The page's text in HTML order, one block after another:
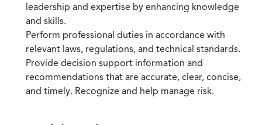
leadership and expertise by enhancing knowledge
and skills.
Perform professional duties in accordance with
relevant laws, regulations, and technical standards.
Provide decision support information and
recommendations that are accurate, clear, concise,
and timely. Recognize and help manage risk.